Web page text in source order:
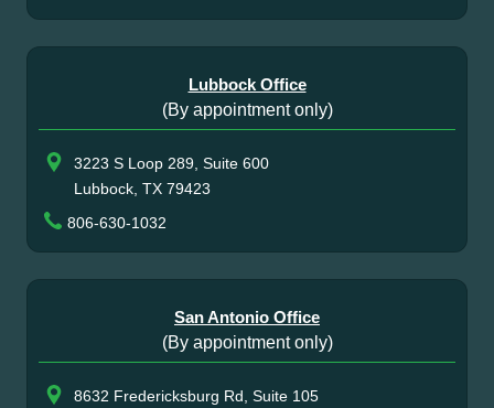
Lubbock Office
(By appointment only)
3223 S Loop 289, Suite 600
Lubbock, TX 79423
806-630-1032
San Antonio Office
(By appointment only)
8632 Fredericksburg Rd, Suite 105